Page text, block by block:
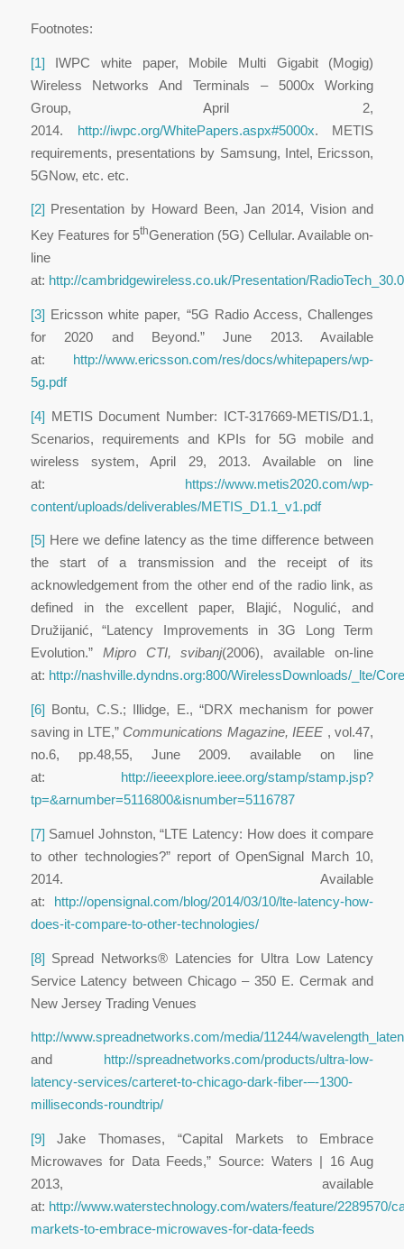
Footnotes:
[1]
IWPC white paper, Mobile Multi Gigabit (Mogig)
Wireless Networks And Terminals – 5000x Working
Group, April 2,
2014.
http://iwpc.org/WhitePapers.aspx#5000x. METIS
requirements, presentations by Samsung, Intel, Ericsson,
5GNow, etc. etc.
[2] Presentation by Howard Been, Jan 2014, Vision and
Key Features for 5thGeneration (5G) Cellular. Available on-
line
at: http://cambridgewireless.co.uk/Presentation/
[3] Ericsson white paper, “5G Radio Access, Challenges
for 2020 and Beyond.” June 2013. Available
at:
http://www.ericsson.com/res/docs/whitepapers/wp-
5g.pdf
[4] METIS Document Number: ICT-317669-METIS/D1.1,
Scenarios, requirements and KPIs for 5G mobile and
wireless system, April 29, 2013. Available on line
at:
https://www.metis2020.com/wp-
content/uploads/deliverables/METIS_D1.1_v1.pdf
[5] Here we define latency as the time difference between
the start of a transmission and the receipt of its
acknowledgement from the other end of the radio link, as
defined in the excellent paper, Blajić, Nogulić, and
Družijanić, “Latency Improvements in 3G Long Term
Evolution.”
Mipro CTI, svibanj(2006), available on-line
at: http://nashville.dyndns.org:800/WirelessDownloads/_lte/
[6] Bontu, C.S.; Illidge, E., “DRX mechanism for power
saving in LTE,” Communications Magazine, IEEE , vol.47,
no.6,
pp.48,55, June 2009. available on line
at: http://ieeexplore.ieee.org/stamp/stamp.jsp?
tp=&arnumber=5116800&isnumber=5116787
[7] Samuel Johnston, “LTE Latency: How does it compare
to other technologies?” report of OpenSignal March 10,
2014. Available
at:
http://opensignal.com/blog/2014/03/10/lte-latency-how-
does-it-compare-to-other-technologies/
[8] Spread Networks® Latencies for Ultra Low Latency
Service Latency between Chicago – 350 E. Cermak and
New Jersey Trading Venues
http://www.spreadnetworks.com/media/11244/
and
http://spreadnetworks.com/products/ultra-low-
latency-services/carteret-to-chicago-dark-fiber-–-1300-
milliseconds-roundtrip/
[9]
Jake Thomases, “Capital Markets to Embrace
Microwaves for Data Feeds,” Source: Waters | 16 Aug
2013, available
at: http://www.waterstechnology.com/waters/feature/2289570/
markets-to-embrace-microwaves-for-data-feeds